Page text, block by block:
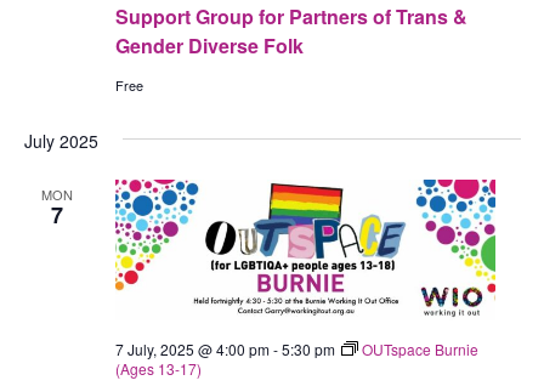
Support Group for Partners of Trans &
Gender Diverse Folk
Free
July 2025
MON
7
7 July, 2025 @ 4:00 pm-5:30 pm
OUTspace Burnie
(Ages 13-17)